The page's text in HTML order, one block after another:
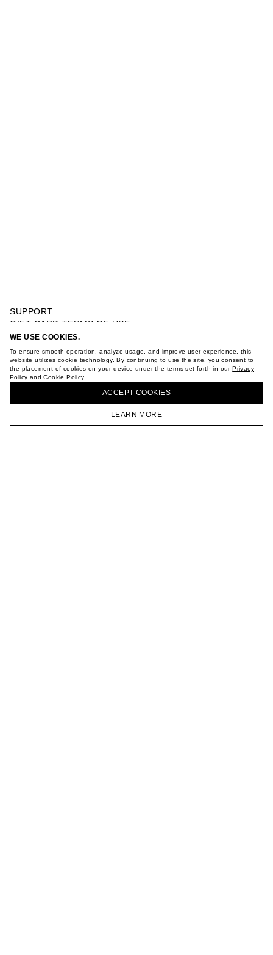
WE USE COOKIES.
To ensure smooth operation, analyze usage, and improve user experience, this
website utilizes cookie technology. By continuing to use the site, you consent to
the placement of cookies on your device under the terms set forth in ourPrivacy
Policy andCookie Policy.
ACCEPT СOOKIES
LEARN MORE
HOMEPAGE CATALOG CART ACCOUNT
SUPPORT
GIFT CARD TERMS OF USE
PRIVACY POLICY
COOKIE POLICY
TERMS OF PURCHASE
ABOUT
STORES
BUY + COLLECT IN OUR STORES